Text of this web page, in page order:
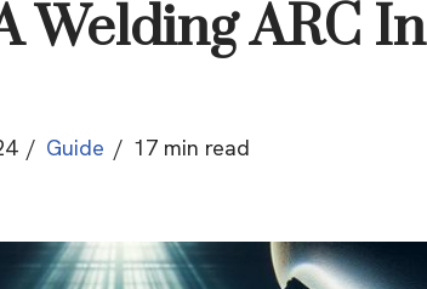
Welding ARC In
Guide 17 min read